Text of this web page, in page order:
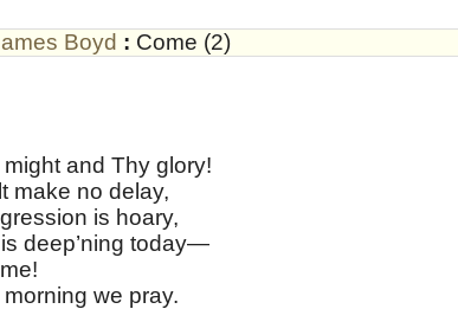
Boyd : Come (2)
and Thy glory!
make no delay,
is hoary,
deep’ning today—
we pray.